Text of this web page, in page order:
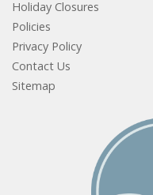
Holiday Closures
Policies
Privacy Policy
Contact Us
Sitemap